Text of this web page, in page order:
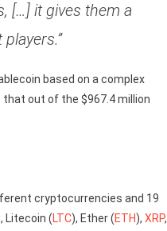
[…] it gives them a
based on a complex
that out of the $967.4 million
cryptocurrencies and 19
Litecoin (LTC), Ether (ETH), XRP,